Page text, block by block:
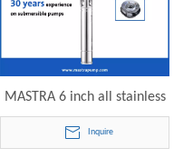
MASTRA 6 inch all stainless
steel franklin electric
submersible pump 6SP60-30
Inquire